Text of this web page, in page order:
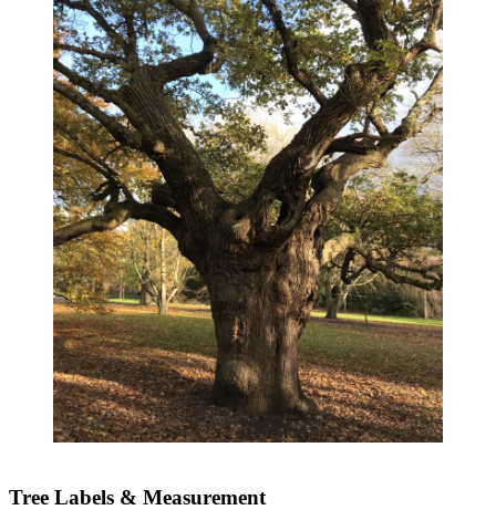
Tree Labels & Measurement